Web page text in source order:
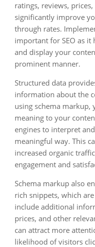
ratings, reviews,
significantly improve
through rates.
important for SEO as it
and display your
prominent manner.
Structured data
information about the
using schema markup,
meaning to your
engines to interpret
meaningful way. This
increased organic
engagement and
Schema markup also
rich snippets, which
include additional
prices, and other
can attract more
likelihood of visitors